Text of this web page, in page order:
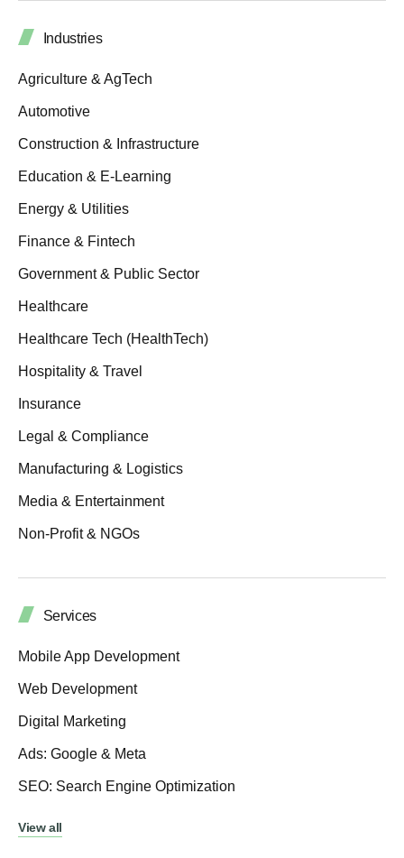
Industries
Agriculture & AgTech
Automotive
Construction & Infrastructure
Education & E-Learning
Energy & Utilities
Finance & Fintech
Government & Public Sector
Healthcare
Healthcare Tech (HealthTech)
Hospitality & Travel
Insurance
Legal & Compliance
Manufacturing & Logistics
Media & Entertainment
Non-Profit & NGOs
Services
Mobile App Development
Web Development
Digital Marketing
Ads: Google & Meta
SEO: Search Engine Optimization
View all